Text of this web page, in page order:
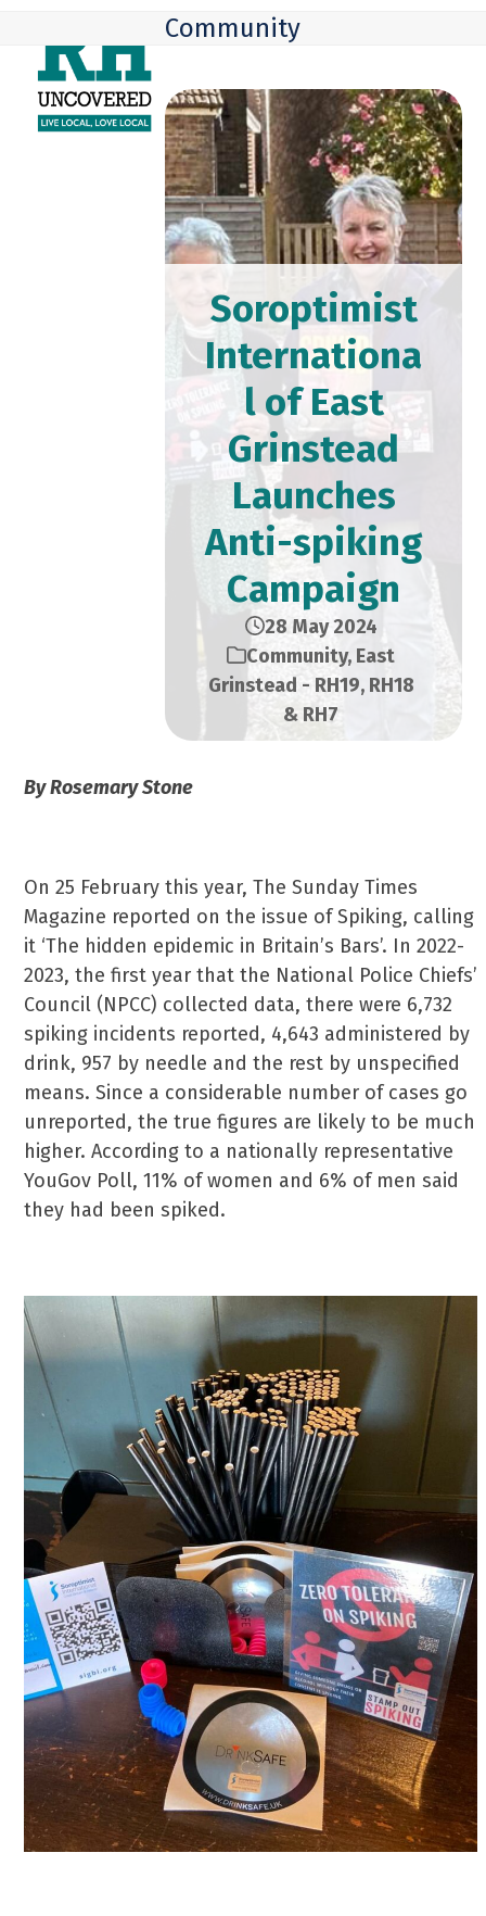
content
mobile
menu
mobile
menu
Community
Soroptimist
Internationa
l of East
Grinstead
Launches
Anti-spiking
Campaign
28 May 2024
Community, East
Grinstead - RH19, RH18
& RH7
By Rosemary Stone
On 25 February this year, The Sunday Times
Magazine reported on the issue of Spiking, calling
it ‘The hidden epidemic in Britain’s Bars’. In 2022-
2023, the first year that the National Police Chiefs’
Council (NPCC) collected data, there were 6,732
spiking incidents reported, 4,643 administered by
drink, 957 by needle and the rest by unspecified
means. Since a considerable number of cases go
unreported, the true figures are likely to be much
higher. According to a nationally representative
YouGov Poll, 11% of women and 6% of men said
they had been spiked.